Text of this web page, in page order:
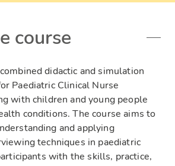
course
didactic and simulation
Paediatric Clinical Nurse
with children and young people
conditions. The course aims to
and applying
techniques in paediatric
with the skills, practice,